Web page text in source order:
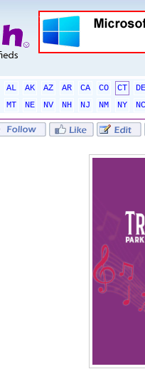
AL AK AZ AR CA CO CT
DE
MT
NE NV NH NJ NM NY
NC